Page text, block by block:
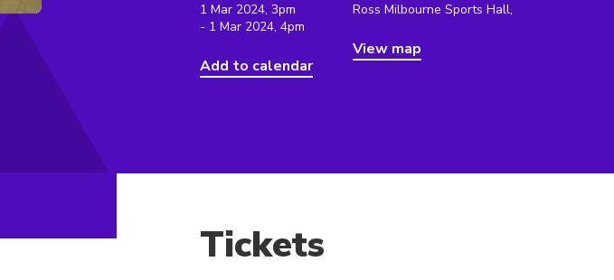
1 Mar 2024, 3pm
- 1 Mar 2024, 4pm
Add to calendar
Ross Milbourne Sports Hall,
View map
Tickets